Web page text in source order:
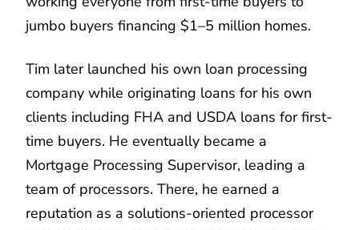
jumbo buyers financing $1–5 million homes.
Tim later launched his own loan processing
company while originating loans for his own
clients including FHA and USDA loans for first-
time buyers. He eventually became a
Mortgage Processing Supervisor, leading a
team of processors. There, he earned a
reputation as a solutions-oriented processor